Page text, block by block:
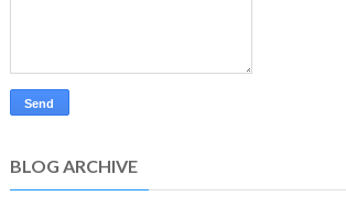
BLOG ARCHIVE